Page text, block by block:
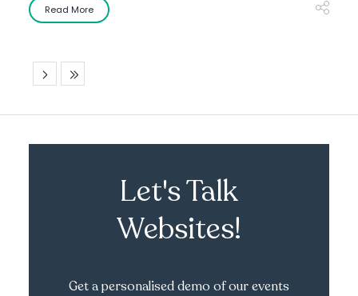
Read More
Let's Talk
Websites!
Get a personalised demo of our events